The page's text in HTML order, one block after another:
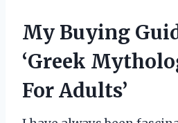
My Buying
‘Greek
For Adults’